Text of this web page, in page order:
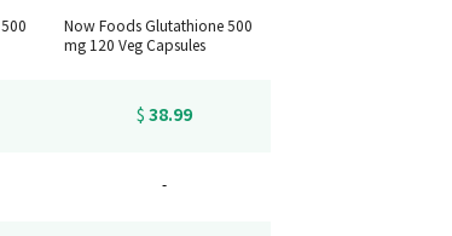
Now Foods Glutathione 500
mg 120 Veg Capsules
$ 38.99
-